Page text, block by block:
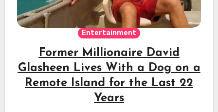
Entertainment
Former Millionaire David
Glasheen Lives With a Dog on a
Remote Island for the Last 22
Years